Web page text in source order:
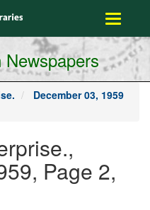
Toggle
December 03, 1959
Page 2,